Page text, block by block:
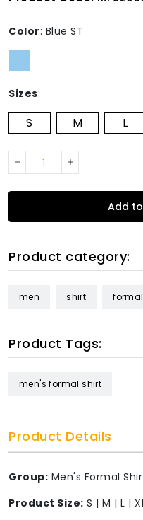
Color: Blue ST
Sizes:
S M L
Add
Product category:
men shirt
Product Tags:
men's formal shirt
Product Details
Group: Men's Formal
Product Size: S | M | L |